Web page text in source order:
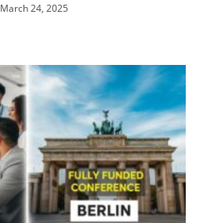
March 24, 2025